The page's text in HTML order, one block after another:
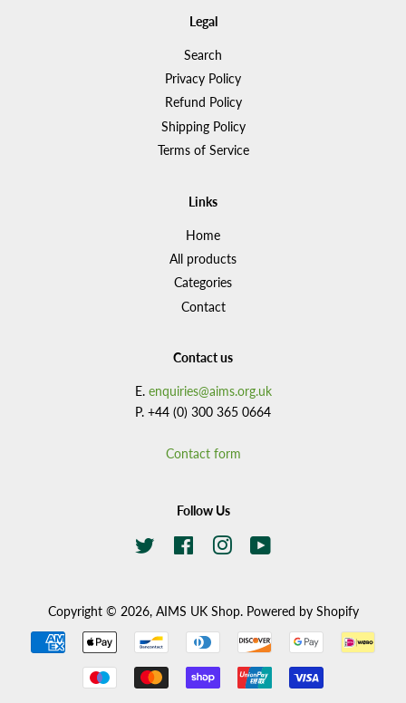
Legal
Search
Privacy Policy
Refund Policy
Shipping Policy
Terms of Service
Links
Home
All products
Categories
Contact
Contact us
E. enquiries@aims.org.uk
P. +44 (0) 300 365 0664
Contact form
Follow Us
Twitter FacebookInstagram
Copyright © 2026, AIMS UK Shop. Powered by Shopify
Payment
icons